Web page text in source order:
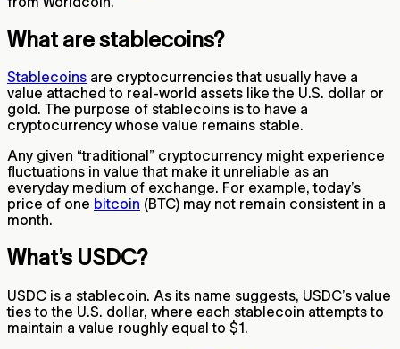
What are stablecoins?
Stablecoins are cryptocurrencies that usually have a
value attached to real-world assets like the U.S. dollar or
gold. The purpose of stablecoins is to have a
cryptocurrency whose value remains stable.
Any given “traditional” cryptocurrency might experience
fluctuations in value that make it unreliable as an
everyday medium of exchange. For example, today’s
price of one bitcoin (BTC) may not remain consistent in a
month.
What’s USDC?
USDC is a stablecoin. As its name suggests, USDC’s value
ties to the U.S. dollar, where each stablecoin attempts to
maintain a value roughly equal to $1.